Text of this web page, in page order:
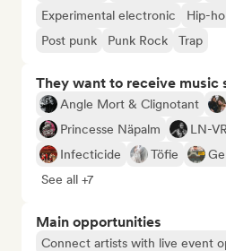
Experimental electronic
Hip-
Post punk
Punk Rock Trap
They want to receive music
Angle Mort & Clignotant
Princesse Näpalm
LN-VR
Infecticide
Töfie
See all +7
Main opportunities
Connect artists with live event